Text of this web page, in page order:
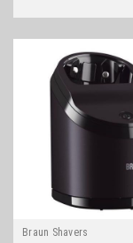
Braun Shavers